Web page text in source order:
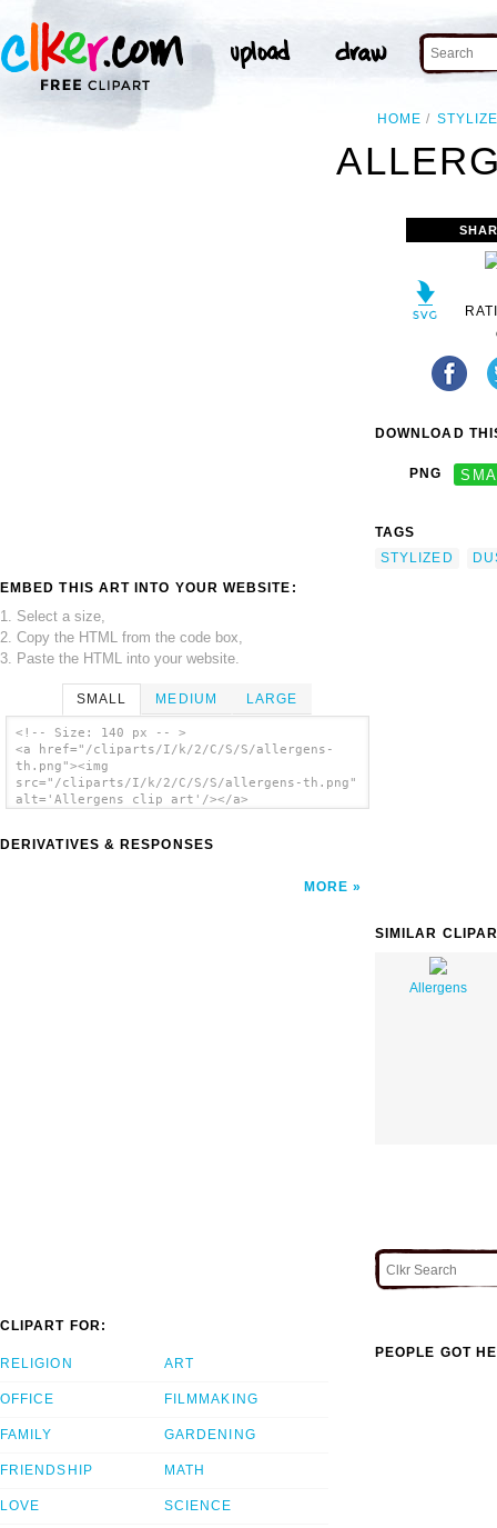
HOME
EMBED THIS ART INTO YOUR WEBSITE:
1. Select a size,
2. Copy the HTML from the code box,
3. Paste the HTML into your website.
SMALL MEDIUM LARGE
<!-- Size: 140 px -- >
<a href="/cliparts/I/k/2/C/S/S/allergens-
th.png"><img
src="/cliparts/I/k/2/C/S/S/allergens-th.png"
alt='Allergens clip art'/></a>
DERIVATIVES & RESPONSES
MORE
DOWNLOAD
PNG
TAGS
STYLIZED
SIMILAR
Allergens
CLIPART FOR:
RELIGION
OFFICE
FAMILY
FRIENDSHIP
LOVE
ART
FILMMAKING
GARDENING
MATH
SCIENCE
PEOPLE GOT